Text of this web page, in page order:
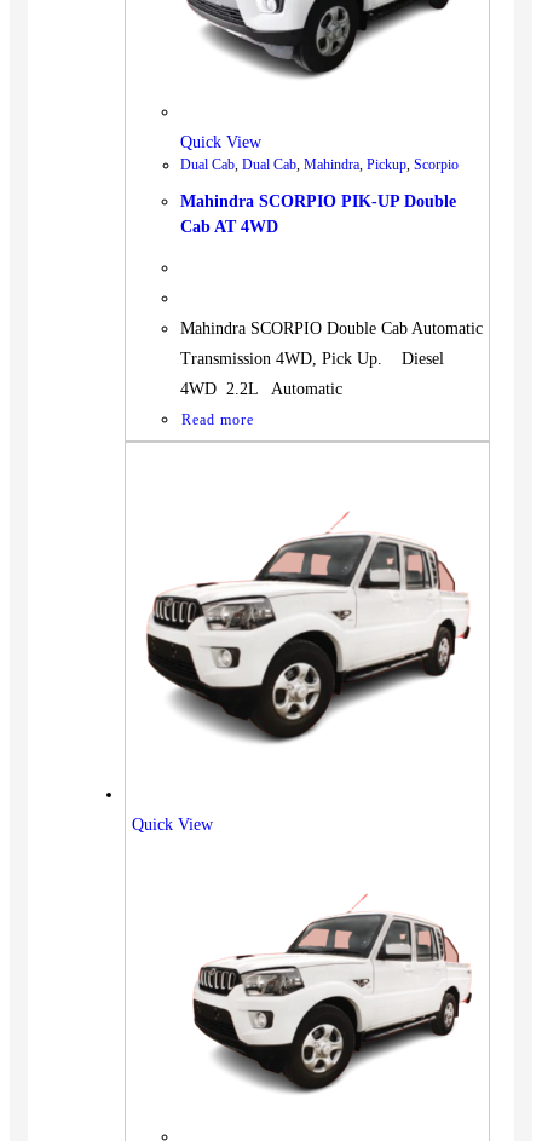
SUV
Truck
Quick View
Dual Cab, Dual Cab, Mahindra, Pickup, Scorpio
Mahindra SCORPIO PIK-UP Double
Cab AT 4WD
Mahindra SCORPIO Double Cab Automatic
Transmission 4WD, Pick Up. Diesel
4WD 2.2L Automatic
Read more
Quick View